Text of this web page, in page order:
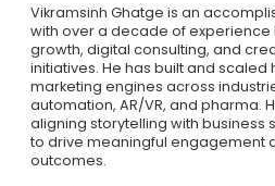
Vikramsinh Ghatge is an
with over a decade of experience
growth, digital consulting, and
initiatives. He has built and
marketing engines across
automation, AR/VR, and pharma.
aligning storytelling with business
to drive meaningful engagement
outcomes.